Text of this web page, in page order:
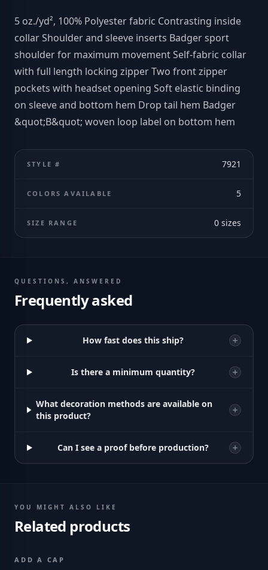
5 oz./yd², 100% Polyester fabric Contrasting inside
collar Shoulder and sleeve inserts Badger sport
shoulder for maximum movement Self-fabric collar
with full length locking zipper Two front zipper
pockets with headset opening Soft elastic binding
on sleeve and bottom hem Drop tail hem Badger
&quot;B&quot; woven loop label on bottom hem
STYLE # 7921
COLORS AVAILABLE 5
SIZE RANGE 0 sizes
QUESTIONS, ANSWERED
Frequently asked
How fast does this ship?
Is there a minimum quantity?
What decoration methods are available on
this product?
Can I see a proof before production?
YOU MIGHT ALSO LIKE
Related products
ADD A CAP